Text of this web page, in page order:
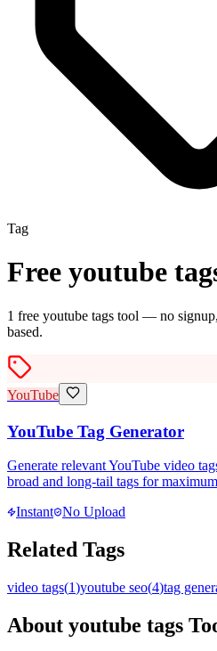
Tag
Free youtube
1 free youtube tags tool — no
based.
YouTube
YouTube Tag Generator
Generate relevant YouTube video
broad and long-tail tags for
Instant No Upload
Related Tags
video tags(1)youtube seo(4)tag
About youtube tags